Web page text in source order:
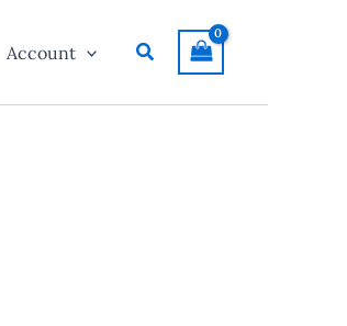
Account Search